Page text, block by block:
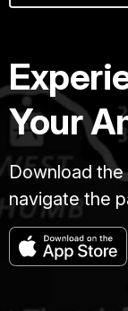
Your
Download the
navigate the